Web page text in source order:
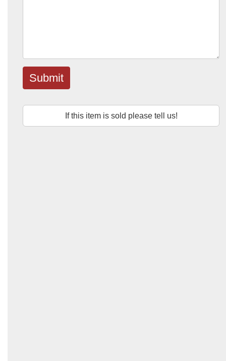
Submit
If this item is sold please tell us!